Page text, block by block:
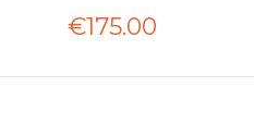
€175.00